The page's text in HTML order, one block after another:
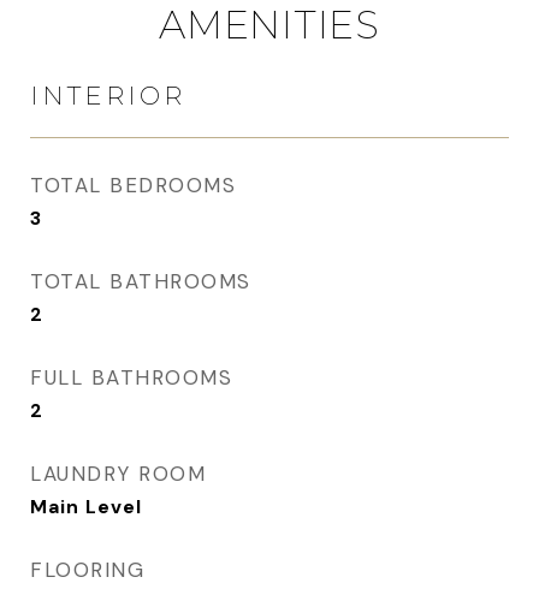
AMENITIES
INTERIOR
TOTAL BEDROOMS
3
TOTAL BATHROOMS
2
FULL BATHROOMS
2
LAUNDRY ROOM
Main Level
FLOORING